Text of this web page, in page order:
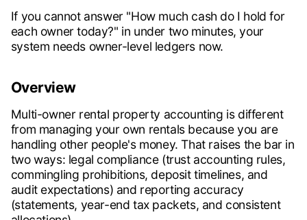
If you cannot answer "How much cash do I hold for
each owner today?" in under two minutes, your
system needs owner-level ledgers now.
Overview
Multi-owner rental property accounting is different
from managing your own rentals because you are
handling other people's money. That raises the bar in
two ways: legal compliance (trust accounting rules,
commingling prohibitions, deposit timelines, and
audit expectations) and reporting accuracy
(statements, year-end tax packets, and consistent